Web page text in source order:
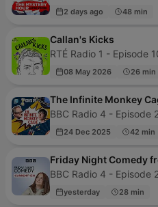
2 days ago 48 min
Callan's Kicks
RTÉ Radio 1 - Episode
08 May 2026 26 min
The Infinite Monkey
BBC Radio 4 - Episode
24 Dec 2025 42 min
Friday Night Comedy
BBC Radio 4 - Episode
yesterday 28 min